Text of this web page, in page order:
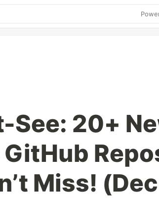
See: 20+
Miss!